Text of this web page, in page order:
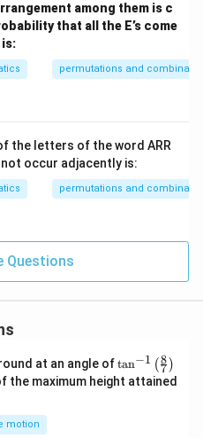
among them is c
that all the E’s come
permutations and
the letters of the word ARR
not occur adjacently is:
permutations and
Questions
at an angle of\ta
n^
{-
tan−1 (7
8 )
maximum height attained
motion